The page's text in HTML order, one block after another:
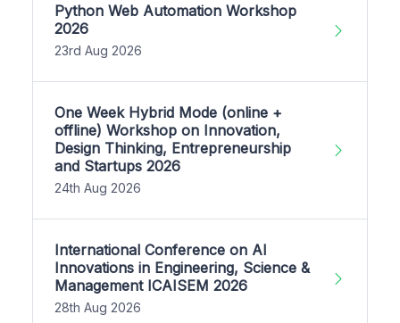
Python Web Automation Workshop
2026
23rd Aug 2026
One Week Hybrid Mode (online +
offline) Workshop on Innovation,
Design Thinking, Entrepreneurship
and Startups 2026
24th Aug 2026
International Conference on AI
Innovations in Engineering, Science &
Management ICAISEM 2026
28th Aug 2026